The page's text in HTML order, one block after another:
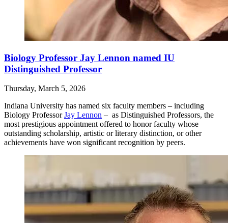
Biology Professor Jay Lennon named IU
Distinguished Professor
Thursday, March 5, 2026
Indiana University has named six faculty members – including
Biology ProfessorJay Lennon – as Distinguished Professors, the
most prestigious appointment offered to honor faculty whose
outstanding scholarship, artistic or literary distinction, or other
achievements have won significant recognition by peers.